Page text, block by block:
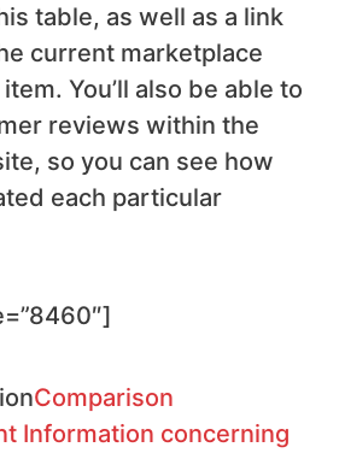
table, as well as a link
current marketplace
You’ll also be able to
reviews within the
so you can see how
each particular
Comparison
Information concerning